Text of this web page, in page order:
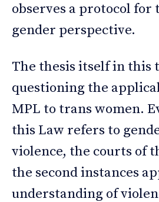
observes a protocol
gender perspective.
The thesis itself in this
questioning the
MPL to trans women.
this Law refers to
violence, the courts of
the second instances
understanding of